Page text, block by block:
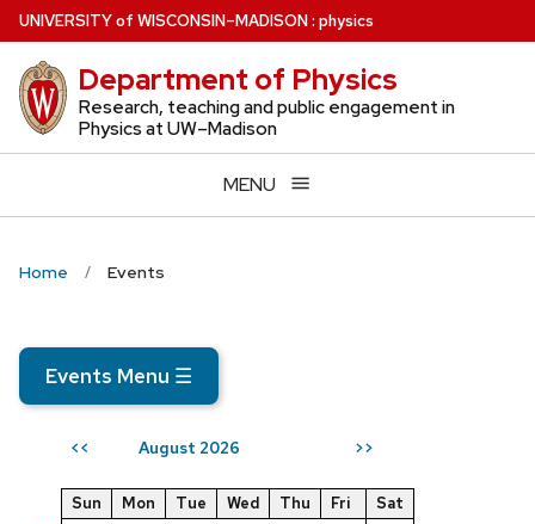
Skip
to
main
content
UNIVERSITYof WISCONSIN–MADISON: physics
Department of Physics
Research, teaching and public engagement in
Physics at UW–Madison
MENU
Home Events
Events Menu ☰
<< August 2026 >>
Sun Mon Tue Wed Thu Fri
Sat